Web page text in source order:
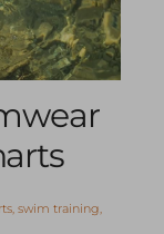
swim training